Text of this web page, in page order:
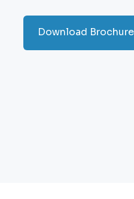
Download Brochure